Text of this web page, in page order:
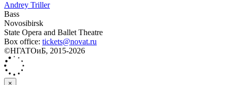
Andrey Triller
Bass
Novosibirsk
State Opera and Ballet Theatre
Box office: tickets@novat.ru
©НГАТОиБ, 2015-2026
×